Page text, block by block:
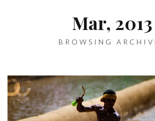
Mar, 2013
BROWSING